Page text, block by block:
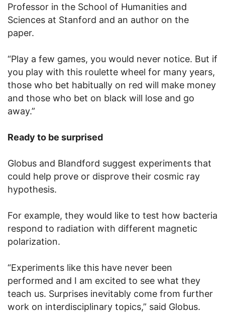
Professor in the School of Humanities and
Sciences at Stanford and an author on the
paper.
“Play a few games, you would never notice. But if
you play with this roulette wheel for many years,
those who bet habitually on red will make money
and those who bet on black will lose and go
away.”
Ready to be surprised
Globus and Blandford suggest experiments that
could help prove or disprove their cosmic ray
hypothesis.
For example, they would like to test how bacteria
respond to radiation with different magnetic
polarization.
“Experiments like this have never been
performed and I am excited to see what they
teach us. Surprises inevitably come from further
work on interdisciplinary topics,” said Globus.